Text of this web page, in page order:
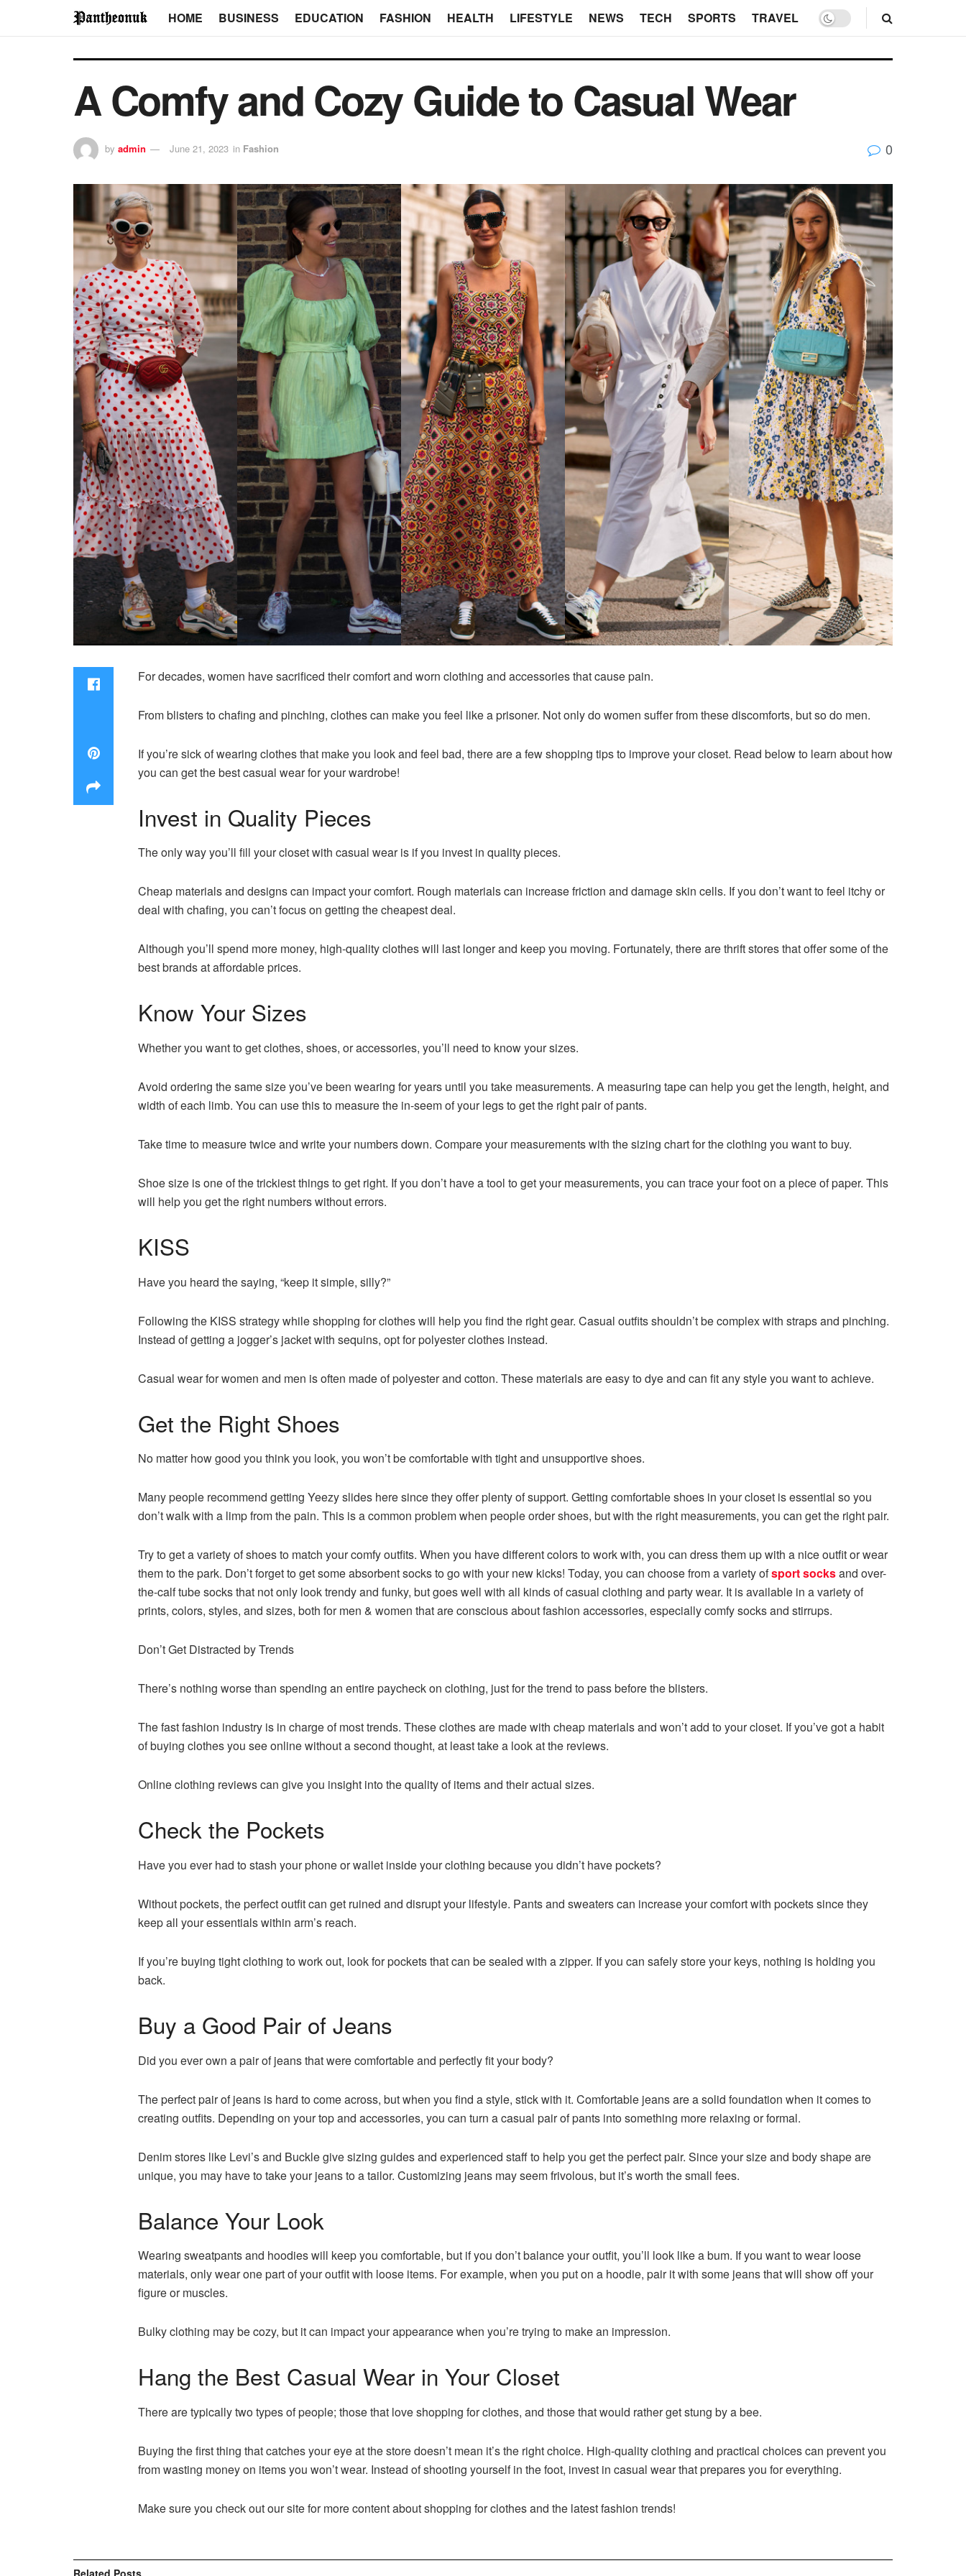
HOME BUSINESS EDUCATION FASHION HEALTH LIFESTYLE NEWS TECH SPORTS TRAVEL
A Comfy and Cozy Guide to Casual Wear
by admin June 21, 2023 in Fashion 0
For decades, women have sacrificed their comfort and worn clothing and accessories that cause pain.
From blisters to chafing and pinching, clothes can make you feel like a prisoner. Not only do women suffer from these discomforts, but so do men.
If you’re sick of wearing clothes that make you look and feel bad, there are a few shopping tips to improve your closet. Read below to learn about how
you can get the best casual wear for your wardrobe!
Invest in Quality Pieces
The only way you’ll fill your closet with casual wear is if you invest in quality pieces.
Cheap materials and designs can impact your comfort. Rough materials can increase friction and damage skin cells. If you don’t want to feel itchy or
deal with chafing, you can’t focus on getting the cheapest deal.
Although you’ll spend more money, high-quality clothes will last longer and keep you moving. Fortunately, there are thrift stores that offer some of the
best brands at affordable prices.
Know Your Sizes
Whether you want to get clothes, shoes, or accessories, you’ll need to know your sizes.
Avoid ordering the same size you’ve been wearing for years until you take measurements. A measuring tape can help you get the length, height, and
width of each limb. You can use this to measure the in-seem of your legs to get the right pair of pants.
Take time to measure twice and write your numbers down. Compare your measurements with the sizing chart for the clothing you want to buy.
Shoe size is one of the trickiest things to get right. If you don’t have a tool to get your measurements, you can trace your foot on a piece of paper. This
will help you get the right numbers without errors.
KISS
Have you heard the saying, “keep it simple, silly?”
Following the KISS strategy while shopping for clothes will help you find the right gear. Casual outfits shouldn’t be complex with straps and pinching.
Instead of getting a jogger’s jacket with sequins, opt for polyester clothes instead.
Casual wear for women and men is often made of polyester and cotton. These materials are easy to dye and can fit any style you want to achieve.
Get the Right Shoes
No matter how good you think you look, you won’t be comfortable with tight and unsupportive shoes.
Many people recommend getting Yeezy slides here since they offer plenty of support. Getting comfortable shoes in your closet is essential so you
don’t walk with a limp from the pain. This is a common problem when people order shoes, but with the right measurements, you can get the right pair.
Try to get a variety of shoes to match your comfy outfits. When you have different colors to work with, you can dress them up with a nice outfit or wear
them to the park. Don’t forget to get some absorbent socks to go with your new kicks! Today, you can choose from a variety ofsport socksand over-
the-calf tube socks that not only look trendy and funky, but goes well with all kinds of casual clothing and party wear. It is available in a variety of
prints, colors, styles, and sizes, both for men & women that are conscious about fashion accessories, especially comfy socks and stirrups.
Don’t Get Distracted by Trends
There’s nothing worse than spending an entire paycheck on clothing, just for the trend to pass before the blisters.
The fast fashion industry is in charge of most trends. These clothes are made with cheap materials and won’t add to your closet. If you’ve got a habit
of buying clothes you see online without a second thought, at least take a look at the reviews.
Online clothing reviews can give you insight into the quality of items and their actual sizes.
Check the Pockets
Have you ever had to stash your phone or wallet inside your clothing because you didn’t have pockets?
Without pockets, the perfect outfit can get ruined and disrupt your lifestyle. Pants and sweaters can increase your comfort with pockets since they
keep all your essentials within arm’s reach.
If you’re buying tight clothing to work out, look for pockets that can be sealed with a zipper. If you can safely store your keys, nothing is holding you
back.
Buy a Good Pair of Jeans
Did you ever own a pair of jeans that were comfortable and perfectly fit your body?
The perfect pair of jeans is hard to come across, but when you find a style, stick with it. Comfortable jeans are a solid foundation when it comes to
creating outfits. Depending on your top and accessories, you can turn a casual pair of pants into something more relaxing or formal.
Denim stores like Levi’s and Buckle give sizing guides and experienced staff to help you get the perfect pair. Since your size and body shape are
unique, you may have to take your jeans to a tailor. Customizing jeans may seem frivolous, but it’s worth the small fees.
Balance Your Look
Wearing sweatpants and hoodies will keep you comfortable, but if you don’t balance your outfit, you’ll look like a bum. If you want to wear loose
materials, only wear one part of your outfit with loose items. For example, when you put on a hoodie, pair it with some jeans that will show off your
figure or muscles.
Bulky clothing may be cozy, but it can impact your appearance when you’re trying to make an impression.
Hang the Best Casual Wear in Your Closet
There are typically two types of people; those that love shopping for clothes, and those that would rather get stung by a bee.
Buying the first thing that catches your eye at the store doesn’t mean it’s the right choice. High-quality clothing and practical choices can prevent you
from wasting money on items you won’t wear. Instead of shooting yourself in the foot, invest in casual wear that prepares you for everything.
Make sure you check out our site for more content about shopping for clothes and the latest fashion trends!
Related Posts